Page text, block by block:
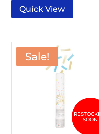
Quick View
Sale!